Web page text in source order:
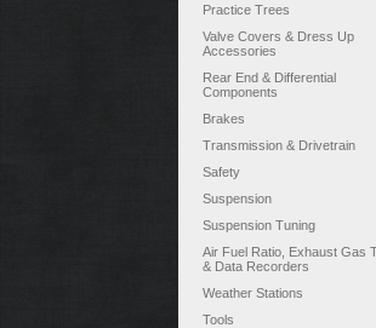
Practice Trees
Valve Covers & Dress Up
Accessories
Rear End & Differential
Components
Brakes
Transmission & Drivetrain
Safety
Suspension
Suspension Tuning
Air Fuel Ratio, Exhaust Gas
& Data Recorders
Weather Stations
Tools